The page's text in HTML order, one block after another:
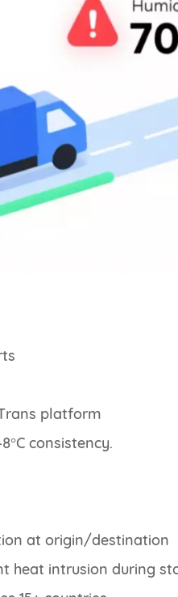
platform
consistency.
at origin/destination
heat intrusion during